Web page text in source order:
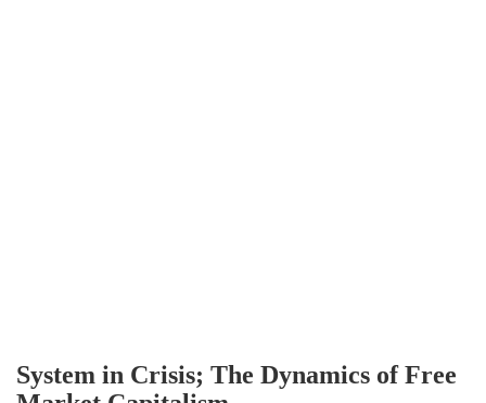
System in Crisis; The Dynamics of Free